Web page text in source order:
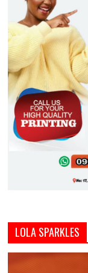
LOLA SPARKLES